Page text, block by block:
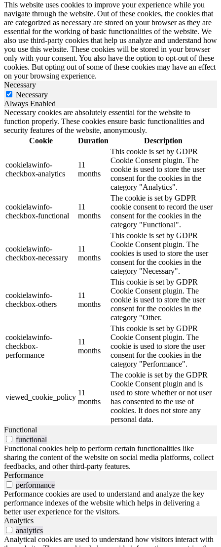
This website uses cookies to improve your experience while you
navigate through the website. Out of these cookies, the cookies that
are categorized as necessary are stored on your browser as they are
essential for the working of basic functionalities of the website. We
also use third-party cookies that help us analyze and understand how
you use this website. These cookies will be stored in your browser
only with your consent. You also have the option to opt-out of these
cookies. But opting out of some of these cookies may have an effect
on your browsing experience.
Necessary
Necessary
Always Enabled
Necessary cookies are absolutely essential for the website to
function properly. These cookies ensure basic functionalities and
security features of the website, anonymously.
Cookie
Duration Description
cookielawinfo-
checkbox-analytics
11
months
This cookie is set by GDPR
Cookie Consent plugin. The
cookie is used to store the user
consent for the cookies in the
category "Analytics".
cookielawinfo-
checkbox-functional
11
months
The cookie is set by GDPR
cookie consent to record the user
consent for the cookies in the
category "Functional".
cookielawinfo-
checkbox-necessary
11
months
This cookie is set by GDPR
Cookie Consent plugin. The
cookies is used to store the user
consent for the cookies in the
category "Necessary".
cookielawinfo-
checkbox-others
11
months
This cookie is set by GDPR
Cookie Consent plugin. The
cookie is used to store the user
consent for the cookies in the
category "Other.
cookielawinfo-
checkbox-
performance
11
months
This cookie is set by GDPR
Cookie Consent plugin. The
cookie is used to store the user
consent for the cookies in the
category "Performance".
viewed_cookie_policy
11
months
The cookie is set by the GDPR
Cookie Consent plugin and is
used to store whether or not user
has consented to the use of
cookies. It does not store any
personal data.
Functional
functional
Functional cookies help to perform certain functionalities like
sharing the content of the website on social media platforms, collect
feedbacks, and other third-party features.
Performance
performance
Performance cookies are used to understand and analyze the key
performance indexes of the website which helps in delivering a
better user experience for the visitors.
Analytics
analytics
Analytical cookies are used to understand how visitors interact with